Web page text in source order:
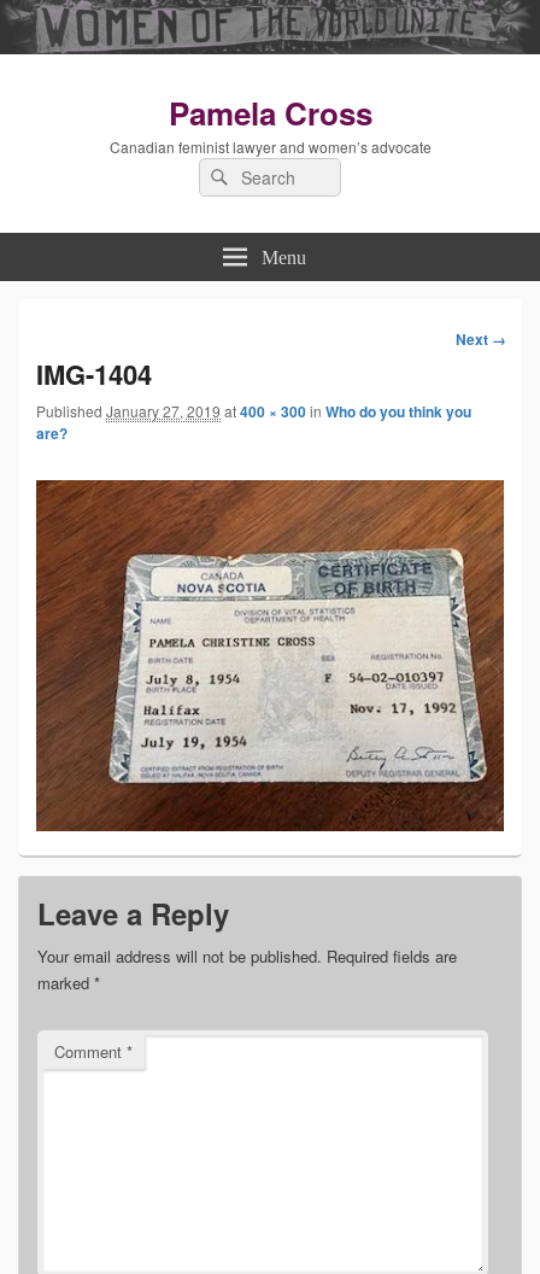
Pamela Cross
Canadian feminist lawyer and women’s advocate
Search
for:
Menu
Image
navigation
Next →
IMG-1404
Published January 27, 2019 at400 × 300in Who do you think you
are?
Leave a Reply
Your email address will not be published. Required fields are
marked *
Comment *